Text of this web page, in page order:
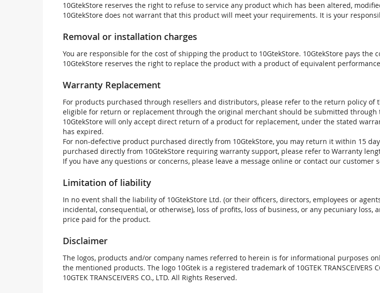
10GtekStore reserves the right to refuse to service any product which has been altered,
10GtekStore does not warrant that this product will meet your requirements. It is your
Removal or installation charges
You are responsible for the cost of shipping the product to 10GtekStore. 10GtekStore pays the
10GtekStore reserves the right to replace the product with a product of equivalent
Warranty Replacement
For products purchased through resellers and distributors, please refer to the return policy
eligible for return or replacement through the original merchant should be submitted through
10GtekStore will only accept direct return of a product for replacement, under the stated
has expired.
For non-defective product purchased directly from 10GtekStore, you may return it within 15
purchased directly from 10GtekStore requiring warranty support, please refer to Warranty
If you have any questions or concerns, please leave a message online or contact our customer
Limitation of liability
In no event shall the liability of 10GtekStore Ltd. (or their officers, directors, employees or
incidental, consequential, or otherwise), loss of profits, loss of business, or any pecuniary
price paid for the product.
Disclaimer
The logos, products and/or company names referred to herein is for informational purposes
the mentioned products. The logo 10Gtek is a registered trademark of 10GTEK TRANSCEIVERS
10GTEK TRANSCEIVERS CO., LTD. All Rights Reserved.